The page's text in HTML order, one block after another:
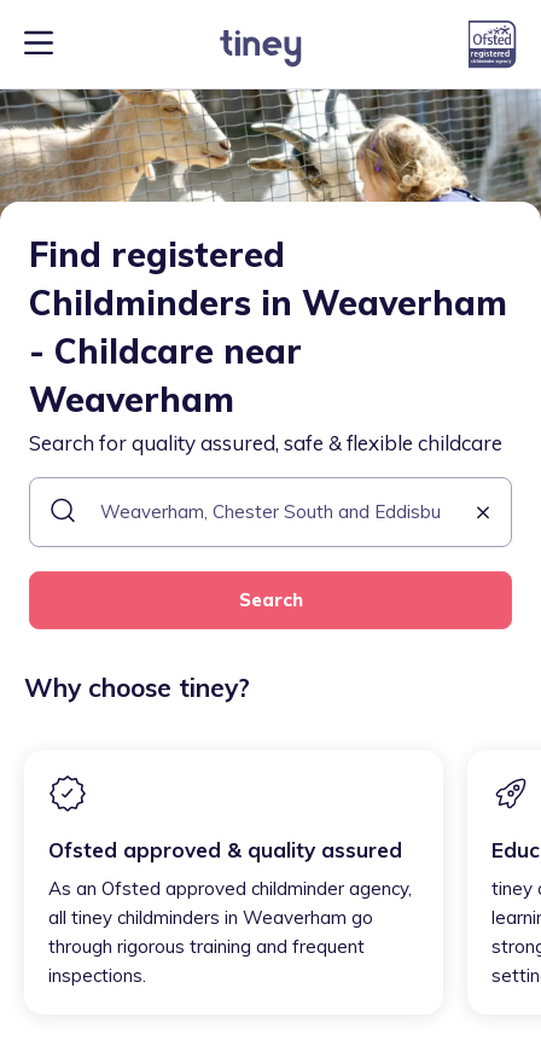
Find registered
Childminders in Weaverham
- Childcare near
Weaverham
Search for quality assured, safe & flexible childcare
Search
Why choose tiney?
Ofsted approved & quality assured
As an Ofsted approved childminder agency,
all tiney childminders in Weaverham go
through rigorous training and frequent
inspections.
tiney